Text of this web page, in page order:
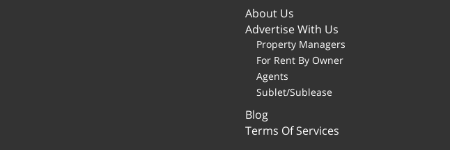
About Us
Advertise With Us
Property Managers
For Rent By Owner
Agents
Sublet/Sublease
Blog
Terms Of Services